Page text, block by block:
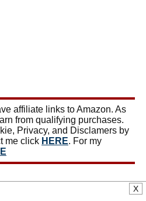
affiliate links to Amazon. As
from qualifying purchases.
Privacy, and Disclamers by
me click HERE. For my
X